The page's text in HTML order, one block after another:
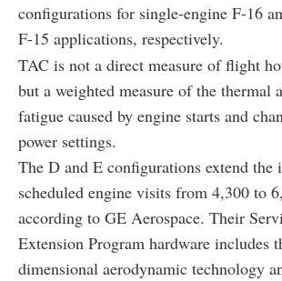
configurations for single-engine F-16
F-15 applications, respectively.
TAC is not a direct measure of flight
but a weighted measure of the thermal
fatigue caused by engine starts and
power settings.
The D and E configurations extend the
scheduled engine visits from 4,300 to
according to GE Aerospace. Their
Extension Program hardware includes
dimensional aerodynamic technology